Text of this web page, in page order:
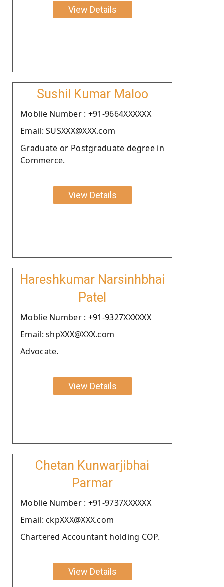
View Details
Sushil Kumar Maloo
Moblie Number : +91-9664XXXXXX
Email: SUSXXX@XXX.com
Graduate or Postgraduate degree in
Commerce.
View Details
Hareshkumar Narsinhbhai
Patel
Moblie Number : +91-9327XXXXXX
Email: shpXXX@XXX.com
Advocate.
View Details
Chetan Kunwarjibhai
Parmar
Moblie Number : +91-9737XXXXXX
Email: ckpXXX@XXX.com
Chartered Accountant holding COP.
View Details